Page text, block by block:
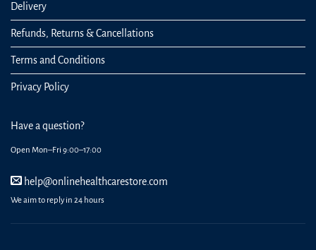
Delivery
Refunds, Returns & Cancellations
Terms and Conditions
Privacy Policy
Have a question?
Open Mon–Fri 9:00–17:00
help@onlinehealthcarestore.com
We aim to reply in 24 hours